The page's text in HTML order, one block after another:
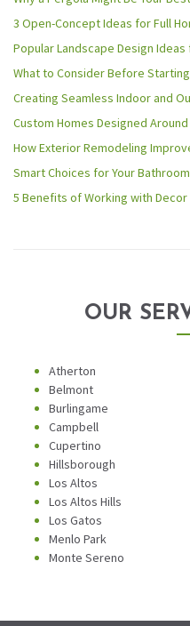
3 Open-Concept Ideas for Full
Popular Landscape Design
What to Consider Before
Creating Seamless Indoor and
Custom Homes Designed
How Exterior Remodeling
Smart Choices for Your
5 Benefits of Working with Decor
OUR
Atherton
Belmont
Burlingame
Campbell
Cupertino
Hillsborough
Los Altos
Los Altos Hills
Los Gatos
Menlo Park
Monte Sereno